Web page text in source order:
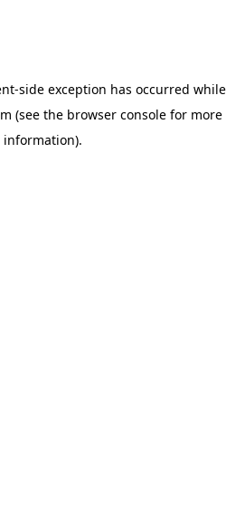
-side exception has occurred while
(see the browser console for more
information).